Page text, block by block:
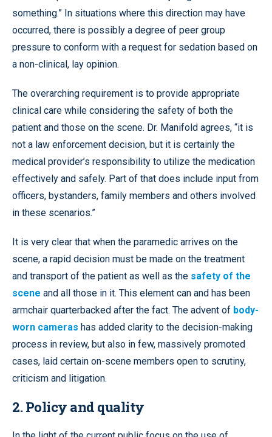
something.” In situations where this direction may have
occurred, there is possibly a degree of peer group
pressure to conform with a request for sedation based on
a non-clinical, lay opinion.
The overarching requirement is to provide appropriate
clinical care while considering the safety of both the
patient and those on the scene. Dr. Manifold agrees, “it is
not a law enforcement decision, but it is certainly the
medical provider’s responsibility to utilize the medication
effectively and safely. Part of that does include input from
officers, bystanders, family members and others involved
in these scenarios.”
It is very clear that when the paramedic arrives on the
scene, a rapid decision must be made on the treatment
and transport of the patient as well as the safety of the
scene and all those in it. This element can and has been
armchair quarterbacked after the fact. The advent of body-
worn cameras has added clarity to the decision-making
process in review, but also in few, massively promoted
cases, laid certain on-scene members open to scrutiny,
criticism and litigation.
2. Policy and quality